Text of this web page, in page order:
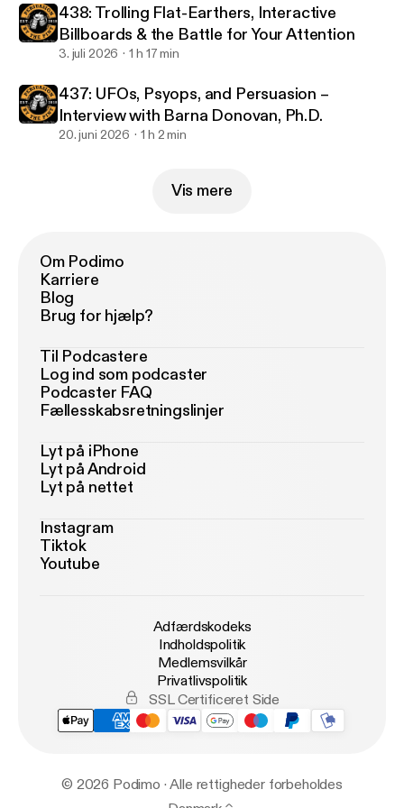
438: Trolling Flat-Earthers, Interactive
Billboards & the Battle for Your Attention
3. juli 2026 1 h 17 min
437: UFOs, Psyops, and Persuasion –
Interview with Barna Donovan, Ph.D.
20. juni 2026 1 h 2 min
Vis mere
Om Podimo
Karriere
Blog
Brug for hjælp?
Til Podcastere
Log ind som podcaster
Podcaster FAQ
Fællesskabsretningslinjer
Lyt på iPhone
Lyt på Android
Lyt på nettet
Instagram
Tiktok
Youtube
Adfærdskodeks
Indholdspolitik
Medlemsvilkår
Privatlivspolitik
SSL Certificeret Side
© 2026 Podimo · Alle rettigheder forbeholdes